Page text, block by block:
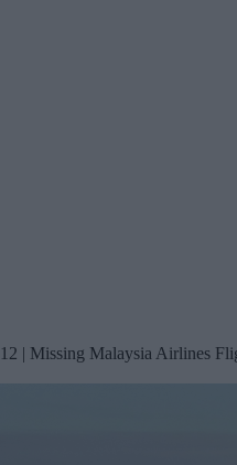
12 | Missing Malaysia Airlines